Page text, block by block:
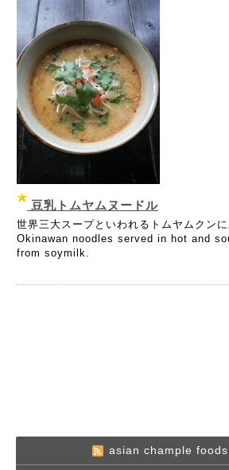
豆乳トムヤムヌードル
世界三大スープといわれるトムヤムクン
Okinawan noodles served in hot and
from soymilk.
asian chample